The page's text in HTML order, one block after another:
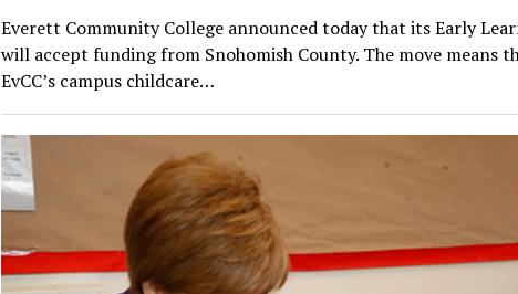
Everett Community College announced today that its Early
will accept funding from Snohomish County. The move means
EvCC’s campus childcare…